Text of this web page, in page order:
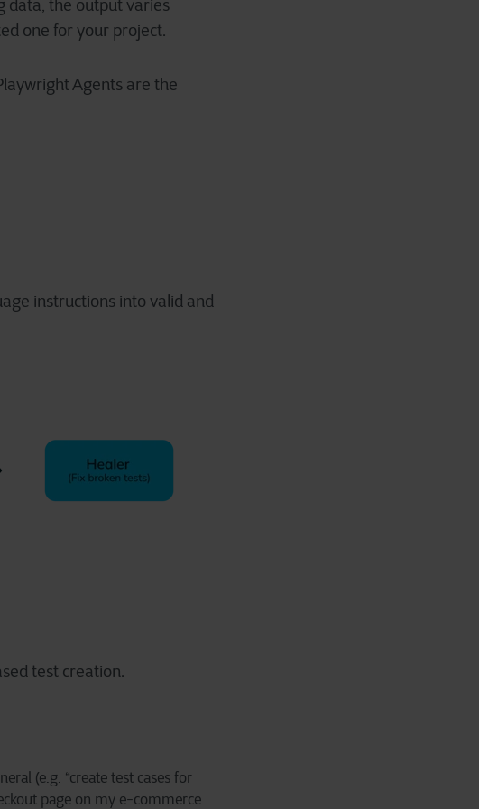
data, the output varies
one for your project.
Agents are the
instructions into valid and
test creation.
(e.g. “create test cases for
page on my e-commerce